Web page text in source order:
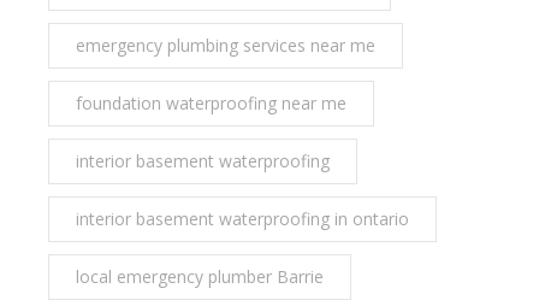
emergency plumbing services near me
foundation waterproofing near me
interior basement waterproofing
interior basement waterproofing in ontario
local emergency plumber Barrie